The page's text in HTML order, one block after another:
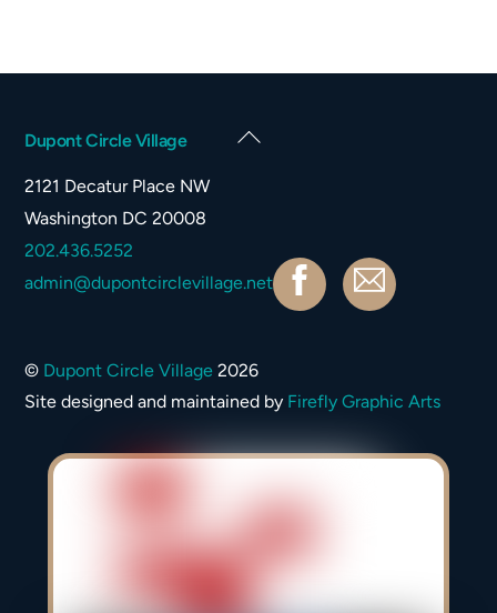
Back
Dupont Circle Village
2121 Decatur Place NW
Washington DC 20008
202.436.5252
admin@dupontcirclevillage.net
Facebook
© Dupont Circle Village 2026
Site designed and maintained by Firefly Graphic Arts